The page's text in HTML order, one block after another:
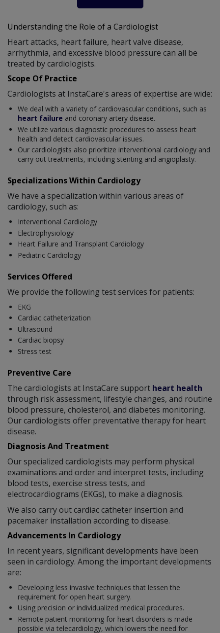
Understanding the Role of a Cardiologist
Heart attacks, heart failure, heart valve disease,
arrhythmia, and excessive blood pressure can all be
treated by cardiologists.
Scope Of Practice
Cardiologists at InstaCare's areas of expertise are wide:
We deal with a variety of cardiovascular conditions, such as
heart failure and coronary artery disease.
We utilize various diagnostic procedures to assess heart
health and detect cardiovascular issues.
Our cardiologists also prioritize interventional cardiology and
carry out treatments, including stenting and angioplasty.
Specializations Within Cardiology
We have a specialization within various areas of
cardiology, such as:
Interventional Cardiology
Electrophysiology
Heart Failure and Transplant Cardiology
Pediatric Cardiology
Services Offered
We provide the following test services for patients:
EKG
Cardiac catheterization
Ultrasound
Cardiac biopsy
Stress test
Preventive Care
The cardiologists at InstaCare support heart health
through risk assessment, lifestyle changes, and routine
blood pressure, cholesterol, and diabetes monitoring.
Our cardiologists offer preventative therapy for heart
disease.
Diagnosis And Treatment
Our specialized cardiologists may perform physical
examinations and order and interpret tests, including
blood tests, exercise stress tests, and
electrocardiograms (EKGs), to make a diagnosis.
We also carry out cardiac catheter insertion and
pacemaker installation according to disease.
Advancements In Cardiology
In recent years, significant developments have been
seen in cardiology. Among the important developments
are:
Developing less invasive techniques that lessen the
requirement for open heart surgery.
Using precision or individualized medical procedures.
Remote patient monitoring for heart disorders is made
possible via telecardiology, which lowers the need for